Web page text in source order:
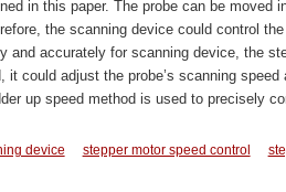
in this paper. The probe can be moved
the scanning device could control
accurately for scanning device, the
could adjust the probe’s scanning speed
up speed method is used to precisely
device stepper motor speed control